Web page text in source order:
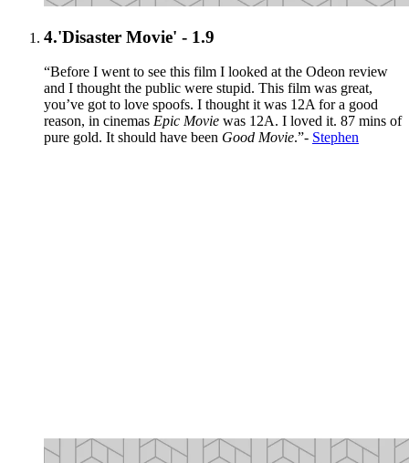
4.'Disaster Movie' - 1.9
“Before I went to see this film I looked at the Odeon review
and I thought the public were stupid. This film was great,
you’ve got to love spoofs. I thought it was 12A for a good
reason, in cinemas Epic Movie was 12A. I loved it. 87 mins of
pure gold. It should have been Good Movie.”- Stephen